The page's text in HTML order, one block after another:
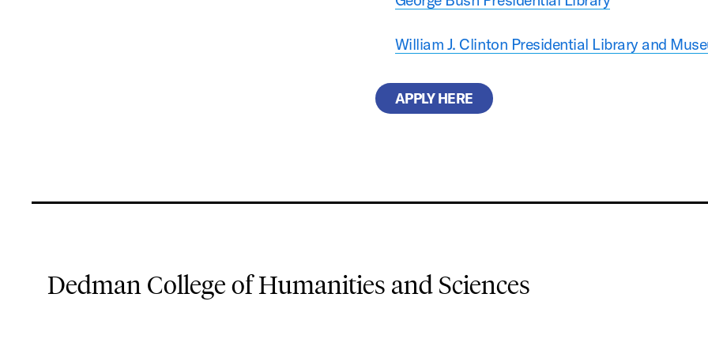
William J. Clinton Presidential Library and
APPLY HERE
Dedman College of Humanities and Sciences